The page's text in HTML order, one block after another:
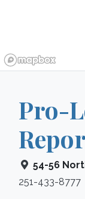
Pro-
54-56
251-433-8777